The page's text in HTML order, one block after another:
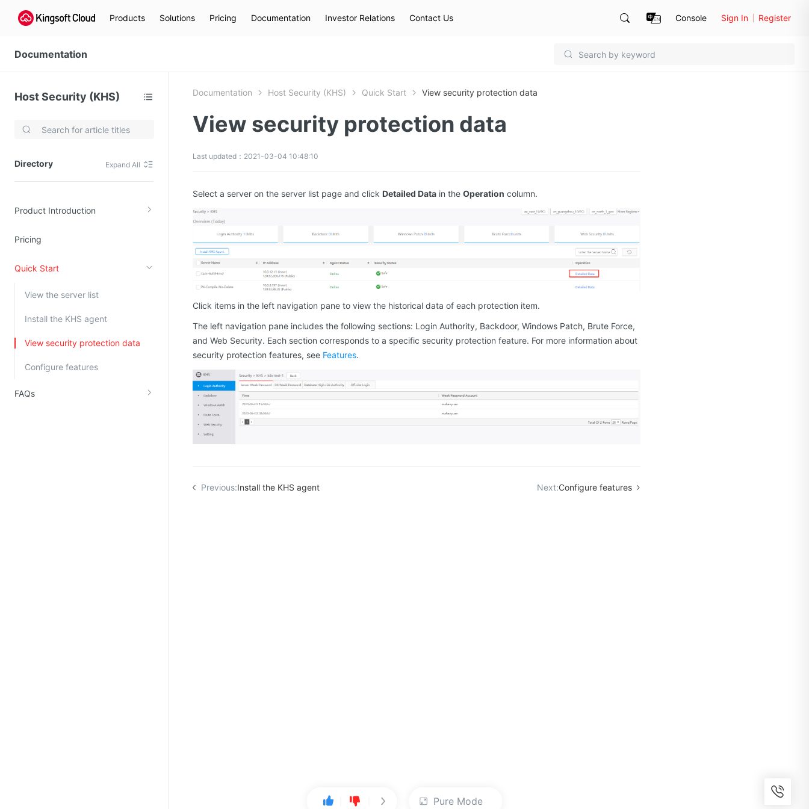
Products Solutions Pricing Documentation Investor Relations Contact Us Console Sign In Register
Documentation
Host Security (KHS)
Directory Expand All
Product Introduction
Pricing
Quick Start
View the server list
Install the KHS agent
View security protection data
Configure features
FAQs
Video Services
Quality of Experience
Data Analysis
MapReduce (KMR)
Account Management
Documentation Host Security (KHS) Quick Start View security protection data
View security protection data
Last updated：2021-03-04 10:48:10
Select a server on the server list page and click Detailed Data in the Operation column.
Click items in the left navigation pane to view the historical data of each protection item.
The left navigation pane includes the following sections: Login Authority, Backdoor, Windows Patch, Brute Force,
and Web Security. Each section corresponds to a specific security protection feature. For more information about
security protection features, see Features.
Previous:Install the KHS agent Next:Configure features
Pure Mode